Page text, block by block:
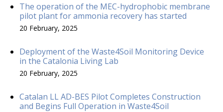
The operation of the MEC-hydrophobic membrane
pilot plant for ammonia recovery has started
20 February, 2025
Deployment of the Waste4Soil Monitoring Device
in the Catalonia Living Lab
20 February, 2025
Catalan LL AD-BES Pilot Completes Construction
and Begins Full Operation in Waste4Soil